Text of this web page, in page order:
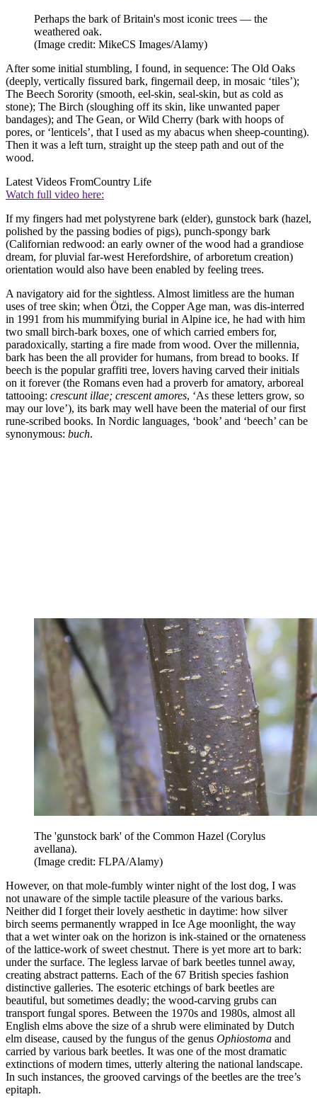
Perhaps the bark of Britain's most iconic trees — the
weathered oak.
(Image credit: MikeCS Images/Alamy)
After some initial stumbling, I found, in sequence: The Old Oaks
(deeply, vertically fissured bark, fingernail deep, in mosaic ‘tiles’);
The Beech Sorority (smooth, eel-skin, seal-skin, but as cold as
stone); The Birch (sloughing off its skin, like unwanted paper
bandages); and The Gean, or Wild Cherry (bark with hoops of
pores, or ‘lenticels’, that I used as my abacus when sheep-counting).
Then it was a left turn, straight up the steep path and out of the
wood.
Latest Videos FromCountry Life
Watch full video here:
If my fingers had met polystyrene bark (elder), gunstock bark (hazel,
polished by the passing bodies of pigs), punch-spongy bark
(Californian redwood: an early owner of the wood had a grandiose
dream, for pluvial far-west Herefordshire, of arboretum creation)
orientation would also have been enabled by feeling trees.
A navigatory aid for the sightless. Almost limitless are the human
uses of tree skin; when Ötzi, the Copper Age man, was dis-interred
in 1991 from his mummifying burial in Alpine ice, he had with him
two small birch-bark boxes, one of which carried embers for,
paradoxically, starting a fire made from wood. Over the millennia,
bark has been the all provider for humans, from bread to books. If
beech is the popular graffiti tree, lovers having carved their initials
on it forever (the Romans even had a proverb for amatory, arboreal
tattooing: crescunt illae; crescent amores, ‘As these letters grow, so
may our love’), its bark may well have been the material of our first
rune-scribed books. In Nordic languages, ‘book’ and ‘beech’ can be
synonymous: buch.
The 'gunstock bark' of the Common Hazel (Corylus
avellana).
(Image credit: FLPA/Alamy)
However, on that mole-fumbly winter night of the lost dog, I was
not unaware of the simple tactile pleasure of the various barks.
Neither did I forget their lovely aesthetic in daytime: how silver
birch seems permanently wrapped in Ice Age moonlight, the way
that a wet winter oak on the horizon is ink-stained or the ornateness
of the lattice-work of sweet chestnut. There is yet more art to bark:
under the surface. The legless larvae of bark beetles tunnel away,
creating abstract patterns. Each of the 67 British species fashion
distinctive galleries. The esoteric etchings of bark beetles are
beautiful, but sometimes deadly; the wood-carving grubs can
transport fungal spores. Between the 1970s and 1980s, almost all
English elms above the size of a shrub were eliminated by Dutch
elm disease, caused by the fungus of the genus Ophiostoma and
carried by various bark beetles. It was one of the most dramatic
extinctions of modern times, utterly altering the national landscape.
In such instances, the grooved carvings of the beetles are the tree’s
epitaph.